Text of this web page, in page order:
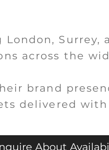
Surrey,
across the
brand
delivered
About